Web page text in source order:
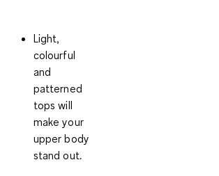
Light,
colourful
and
patterned
tops will
make your
upper body
stand out.